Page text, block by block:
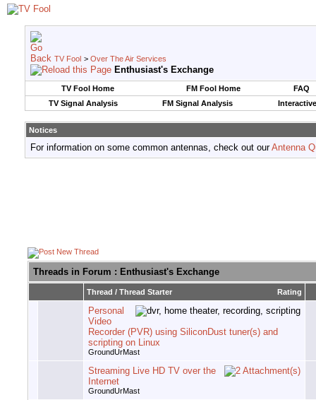
TV Fool > Over The Air Services
Enthusiast's Exchange
TV Fool Home FM Fool Home
FAQ
TV Signal Analysis
FM Signal Analysis
Notices
For information on some common antennas, check out ourAntenna
Threads in Forum : Enthusiast's Exchange
Rating
Thread / Thread Starter
Personal
Video
Recorder (PVR) using SiliconDust tuner(s) and
scripting on Linux
GroundUrMast
Streaming Live HD TV over the
Internet
GroundUrMast